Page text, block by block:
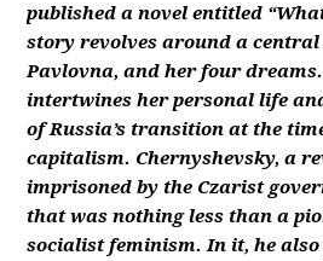
published a novel entitled
story revolves around a central
Pavlovna, and her four
intertwines her personal life
of Russia’s transition at the
capitalism. Chernyshevsky, a
imprisoned by the Czarist
that was nothing less than a
socialist feminism. In it, he